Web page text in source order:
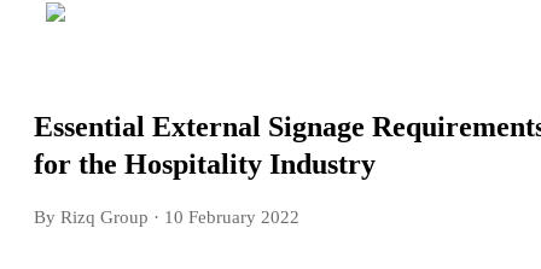
Essential External Signage
for the Hospitality Industry
By Rizq Group · 10 February 2022